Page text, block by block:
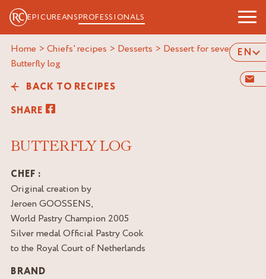
EPICUREANSPROFESSIONALS
EN
Home > Chiefs' recipes > Desserts > Dessert for several>
butterfly log
BACK TO RECIPES
SHARE
BUTTERFLY LOG
CHEF :
Original creation by
Jeroen GOOSSENS,
World Pastry Champion 2005
Silver medal Official Pastry Cook
to the Royal Court of Netherlands
BRAND